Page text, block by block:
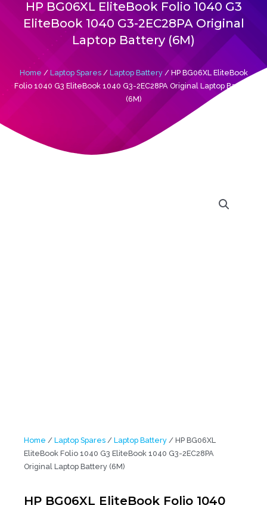
Laptop Spares
/ HP BG06XL EliteBook
Folio 1040 G3 EliteBook 1040 G3-2EC28PA Original Laptop Battery
HP BG06XL EliteBook Folio 1040
Original Laptop Battery (6M)